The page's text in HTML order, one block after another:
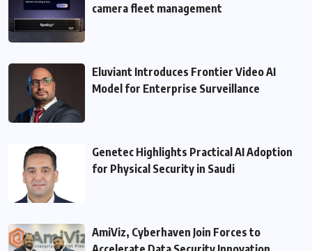
camera fleet management
Eluviant Introduces Frontier Video AI
Model for Enterprise Surveillance
Genetec Highlights Practical AI Adoption
for Physical Security in Saudi
AmiViz, Cyberhaven Join Forces to